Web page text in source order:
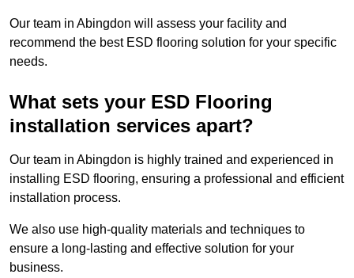
Our team in Abingdon will assess your facility and
recommend the best ESD flooring solution for your specific
needs.
What sets your ESD Flooring
installation services apart?
Our team in Abingdon is highly trained and experienced in
installing ESD flooring, ensuring a professional and efficient
installation process.
We also use high-quality materials and techniques to
ensure a long-lasting and effective solution for your
business.